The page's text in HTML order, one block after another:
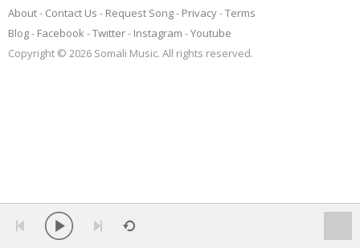
About Contact Us Request Song Privacy Terms
Blog
Facebook Twitter Instagram
Youtube
Copyright © 2026 Somali Music. All rights reserved.